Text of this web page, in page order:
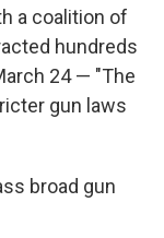
a coalition of
hundreds
24 — "The
gun laws
broad gun